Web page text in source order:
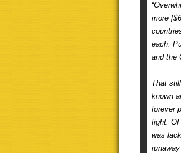
more
each.
and the
That
known
forever
fight. Of
was